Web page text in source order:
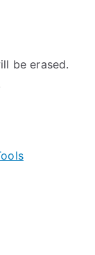
be erased.